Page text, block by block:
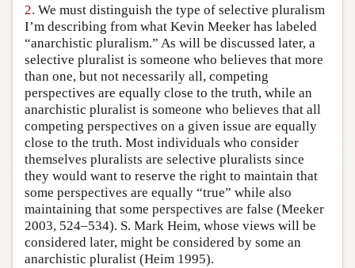
2. We must distinguish the type of selective pluralism
I’m describing from what Kevin Meeker has labeled
“anarchistic pluralism.” As will be discussed later, a
selective pluralist is someone who believes that more
than one, but not necessarily all, competing
perspectives are equally close to the truth, while an
anarchistic pluralist is someone who believes that all
competing perspectives on a given issue are equally
close to the truth. Most individuals who consider
themselves pluralists are selective pluralists since
they would want to reserve the right to maintain that
some perspectives are equally “true” while also
maintaining that some perspectives are false (Meeker
2003, 524–534). S. Mark Heim, whose views will be
considered later, might be considered by some an
anarchistic pluralist (Heim 1995).